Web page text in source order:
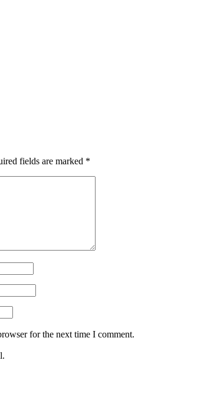
fields are marked *
for the next time I comment.